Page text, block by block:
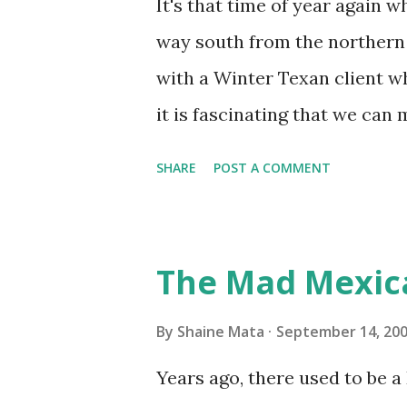
unit with Clorox products. I
it doesn't. We still had to
on the blower and
It's that time of year again
way south from the
with a Winter Texan client
it is fascinating that we can
before the end of hurricane
this year, compared to other
could use the rain. This time
SHARE POST A COMMENT
The Mad
By Shaine Mata September 14,
Years ago, there used to be